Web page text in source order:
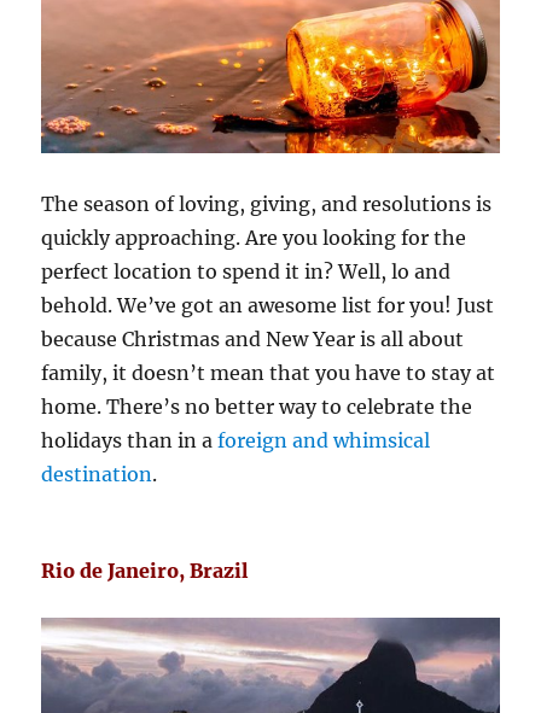
The season of loving, giving, and resolutions is
quickly approaching. Are you looking for the
perfect location to spend it in? Well, lo and
behold. We’ve got an awesome list for you! Just
because Christmas and New Year is all about
family, it doesn’t mean that you have to stay at
home. There’s no better way to celebrate the
holidays than in aforeign and whimsical
destination.
Rio de Janeiro, Brazil